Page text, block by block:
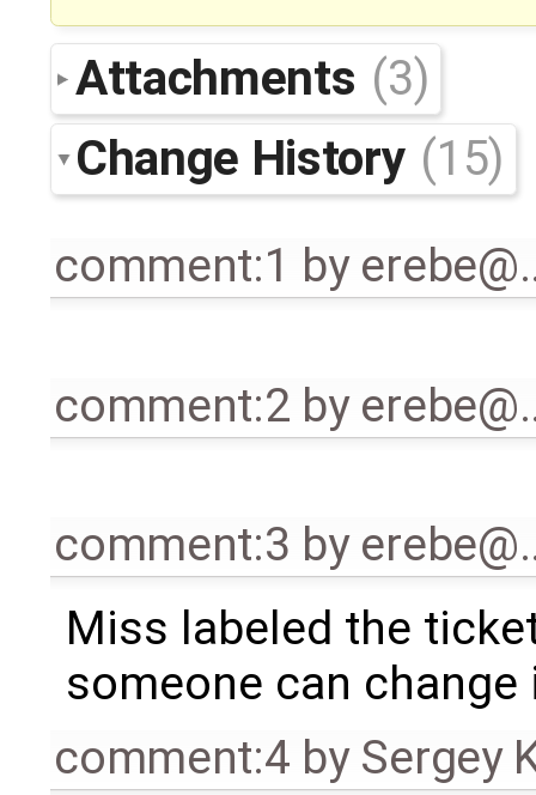
Attachments (3)
Change History (15)
comment:1 by
comment:2 by
comment:3 by
Miss labeled the
someone can
comment:4 by Sergey